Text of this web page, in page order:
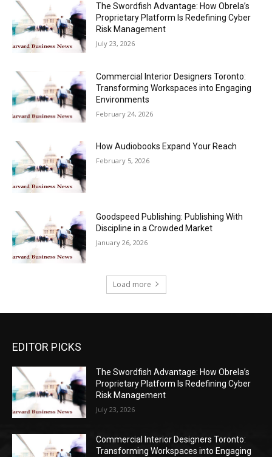
The Swordfish Advantage: How Obrela’s
Proprietary Platform Is Redefining Cyber
Risk Management
July 23, 2026
Commercial Interior Designers Toronto:
Transforming Workspaces into Engaging
Environments
February 24, 2026
How Audiobooks Expand Your Reach
February 5, 2026
Goodspeed Publishing: Publishing With
Discipline in a Crowded Market
January 26, 2026
Load more
EDITOR PICKS
The Swordfish Advantage: How Obrela’s
Proprietary Platform Is Redefining Cyber
Risk Management
July 23, 2026
Commercial Interior Designers Toronto:
Transforming Workspaces into Engaging